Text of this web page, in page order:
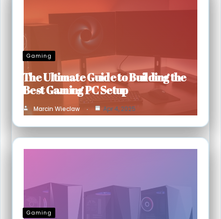
Gaming
The Ultimate Guide to Building the
Best Gaming PC Setup
Marcin Wieclaw Apr 4, 2025
Gaming